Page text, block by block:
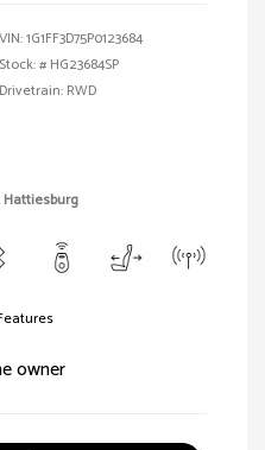
VIN:1G1FF3D75P0123684
Stock: # HG23684SP
Drivetrain: RWD
Hattiesburg